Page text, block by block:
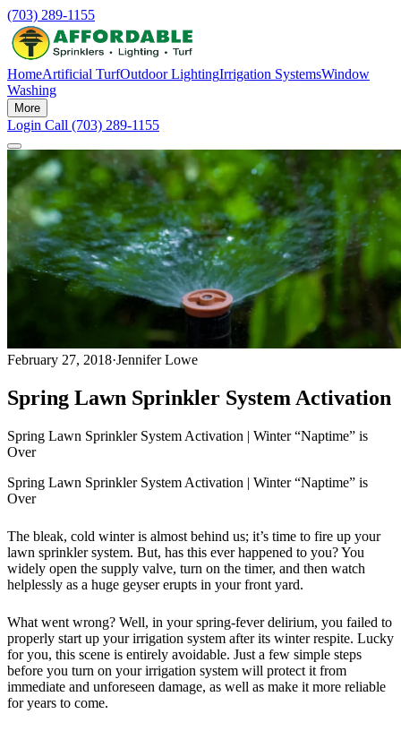
(703) 289-1155
HomeArtificial TurfOutdoor LightingIrrigation SystemsWindow
Washing
More
Login Call (703) 289-1155
February 27, 2018·Jennifer Lowe
Spring Lawn Sprinkler System Activation
Spring Lawn Sprinkler System Activation | Winter “Naptime” is
Over
Spring Lawn Sprinkler System Activation | Winter “Naptime” is
Over
The bleak, cold winter is almost behind us; it’s time to fire up your
lawn sprinkler system. But, has this ever happened to you? You
widely open the supply valve, turn on the timer, and then watch
helplessly as a huge geyser erupts in your front yard.
What went wrong? Well, in your spring-fever delirium, you failed to
properly start up your irrigation system after its winter respite. Lucky
for you, this scene is entirely avoidable. Just a few simple steps
before you turn on your irrigation system will protect it from
immediate and unforeseen damage, as well as make it more reliable
for years to come.